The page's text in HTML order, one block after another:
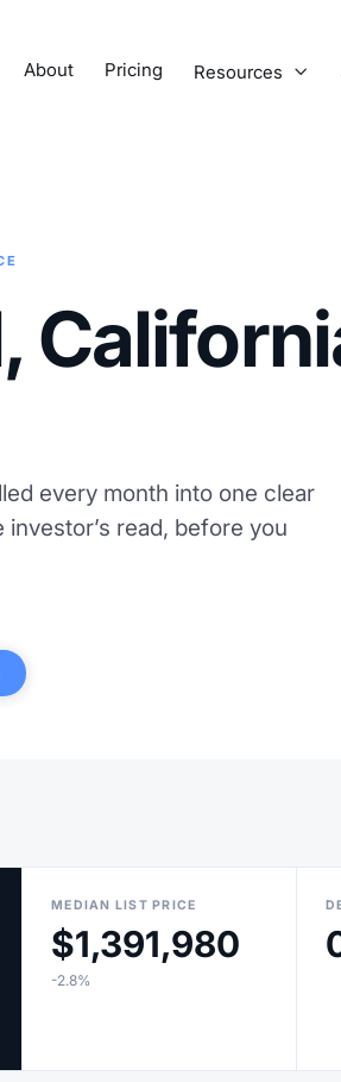
About Pricing Resources 
every month into one clear
investor’s read, before you
MEDIAN LIST PRICE
$1,391,980
-2.8%